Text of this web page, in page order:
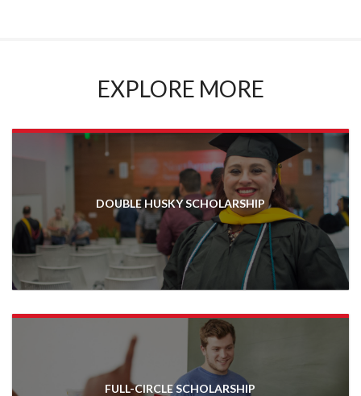
EXPLORE MORE
DOUBLE HUSKY SCHOLARSHIP
FULL-CIRCLE SCHOLARSHIP